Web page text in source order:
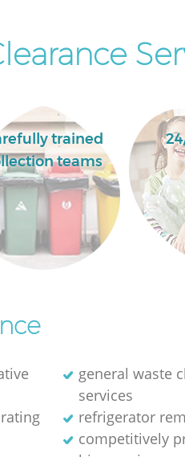
trained
teams
general waste
services
refrigerator
competitively